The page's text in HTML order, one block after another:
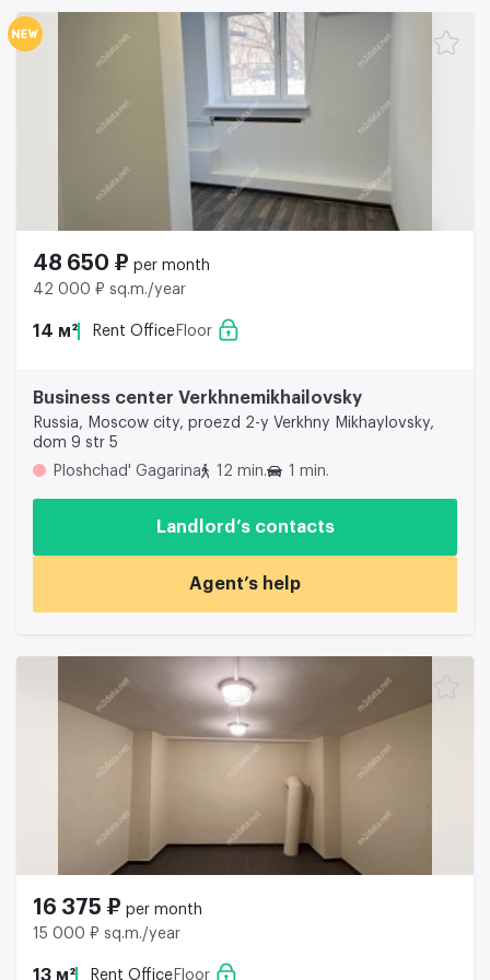
48 650 ₽ per month
42 000 ₽ sq.m./year
14 м² Rent Office Floor
Business center Verkhnemikhailovsky
Russia, Moscow city, proezd 2-y Verkhny Mikhaylovsky,
dom 9 str 5
Ploshchad' Gagarina
12 min. 1 min.
Landlord’s contacts
Agent’s help
16 375 ₽ per month
15 000 ₽ sq.m./year
13 м² Rent Office Floor